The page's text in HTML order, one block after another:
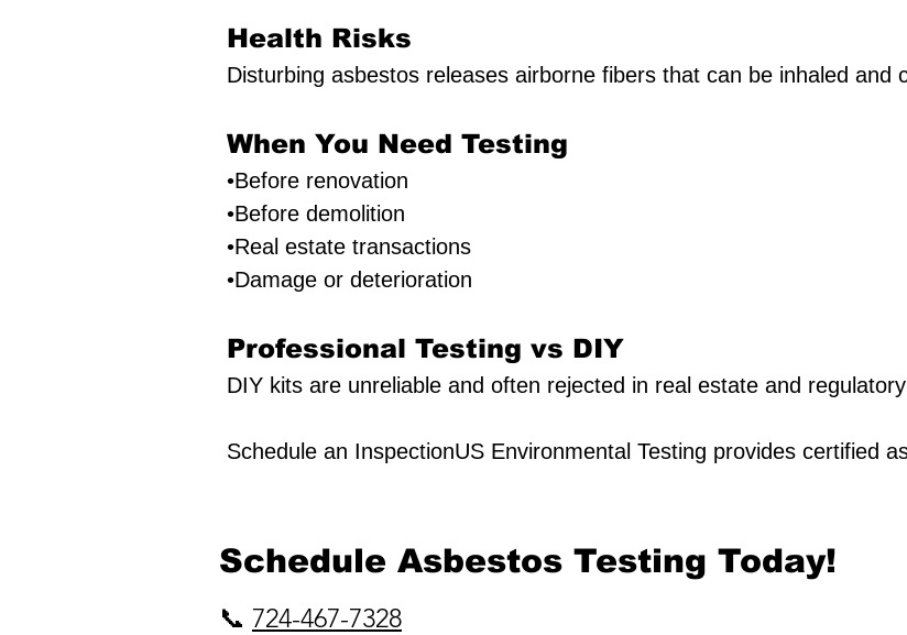
Health Risks
Disturbing asbestos releases airborne fibers that can be inhaled and
When You Need Testing
•Before renovation
•Before demolition
•Real estate transactions
•Damage or deterioration
Professional Testing vs DIY
DIY kits are unreliable and often rejected in real estate and
Schedule an InspectionUS Environmental Testing provides certified
​Schedule Asbestos Testing Today!
📞 724-467-7328